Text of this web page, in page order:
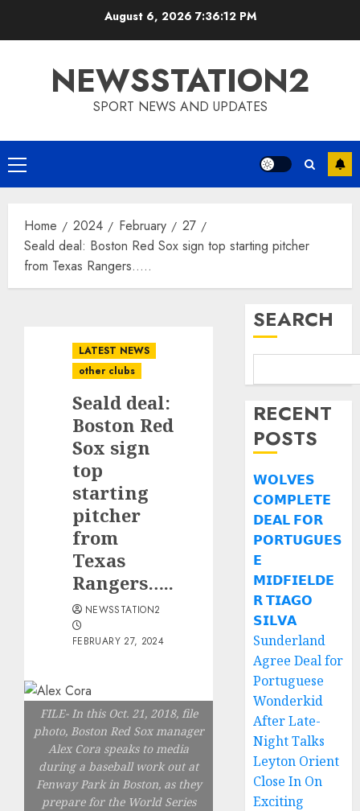
August 6, 2026 7:36:12 PM
NEWSSTATION2
SPORT NEWS AND UPDATES
Primary
Menu
Home 2024 February
27
Seald deal: Boston Red Sox sign top starting pitcher
from Texas Rangers…..
LATEST NEWS
other clubs
Seald deal:
Boston Red
Sox sign
top
starting
pitcher
from
Texas
Rangers…..
NEWSSTATION2
FEBRUARY 27, 2024
FILE- In this Oct. 21, 2018, file
photo, Boston Red Sox manager
Alex Cora speaks to media
during a baseball work out at
Fenway Park in Boston, as they
prepare for the World Series
SEARCH
RECENT
POSTS
𝗪𝗢𝗟𝗩𝗘𝗦
𝗖𝗢𝗠𝗣𝗟𝗘𝗧𝗘
𝗗𝗘𝗔𝗟 𝗙𝗢𝗥
𝗣𝗢𝗥𝗧𝗨𝗚𝗨𝗘𝗦
𝗘
𝗠𝗜𝗗𝗙𝗜𝗘𝗟𝗗𝗘
𝗥 𝗧𝗜𝗔𝗚𝗢
𝗦𝗜𝗟𝗩𝗔
Sunderland
Agree Deal for
Portuguese
Wonderkid
After Late-
Night Talks
Leyton Orient
Close In On
Exciting